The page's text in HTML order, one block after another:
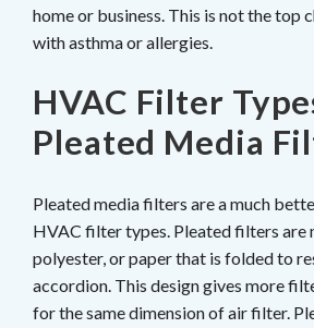
home or business. This is not the top
with asthma or allergies.
HVAC Filter
Pleated Media
Pleated media filters are a much
HVAC filter types. Pleated filters are
polyester, or paper that is folded to
accordion. This design gives more
for the same dimension of air filter.